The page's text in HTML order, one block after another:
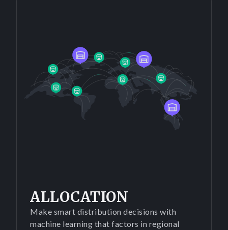
ALLOCATION
Make smart distribution decisions with
machine learning that factors in regional